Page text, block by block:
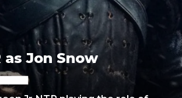
as Jon Snow